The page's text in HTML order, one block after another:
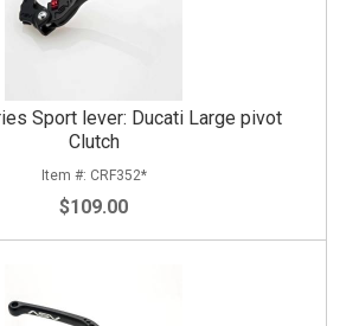
Sport lever: Ducati Large pivot
Clutch
CRF352*
$109.00